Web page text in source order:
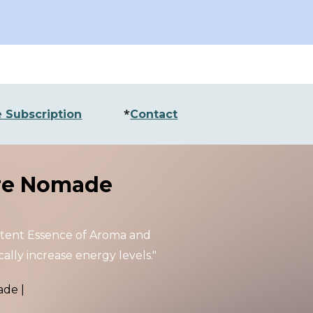
Subscription *Contact
Nomade
Essence of Aroma and
increase energy levels."